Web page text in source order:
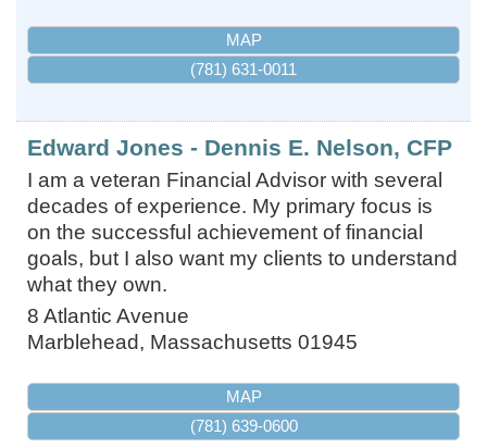
MAP
(781) 631-0011
Edward Jones - Dennis E. Nelson, CFP
I am a veteran Financial Advisor with several
decades of experience. My primary focus is
on the successful achievement of financial
goals, but I also want my clients to understand
what they own.
8 Atlantic Avenue
Marblehead, Massachusetts 01945
MAP
(781) 639-0600